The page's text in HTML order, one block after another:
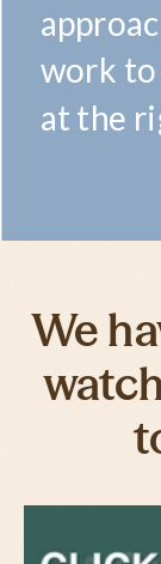
work
at the
We